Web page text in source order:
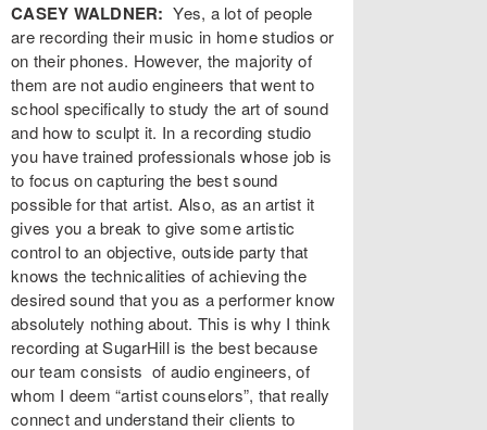
CASEY WALDNER: Yes, a lot of people
are recording their music in home studios or
on their phones. However, the majority of
them are not audio engineers that went to
school specifically to study the art of sound
and how to sculpt it. In a recording studio
you have trained professionals whose job is
to focus on capturing the best sound
possible for that artist. Also, as an artist it
gives you a break to give some artistic
control to an objective, outside party that
knows the technicalities of achieving the
desired sound that you as a performer know
absolutely nothing about. This is why I think
recording at SugarHill is the best because
our team consists of audio engineers, of
whom I deem “artist counselors”, that really
connect and understand their clients to